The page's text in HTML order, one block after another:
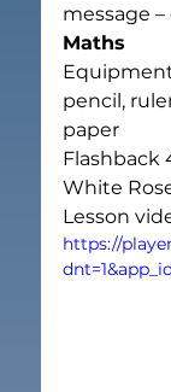
message –
Maths
pencil,
paper
Flashback
White
Lesson
https://